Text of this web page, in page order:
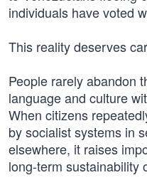
individuals have voted
This reality deserves
People rarely abandon
language and culture
When citizens
by socialist systems in
elsewhere, it raises
long-term sustainability